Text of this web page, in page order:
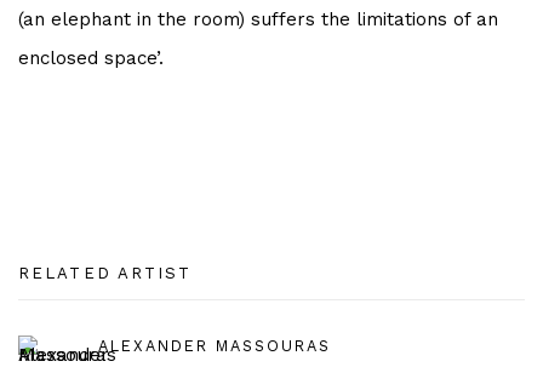
(an elephant in the room) suffers the limitations of an
enclosed space’.
RELATED ARTIST
ALEXANDER MASSOURAS